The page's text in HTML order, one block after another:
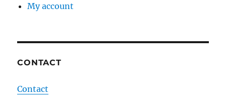
My account
CONTACT
Contact